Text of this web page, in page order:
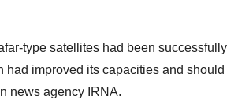
type satellites had been successfully
had improved its capacities and should
news agency IRNA.